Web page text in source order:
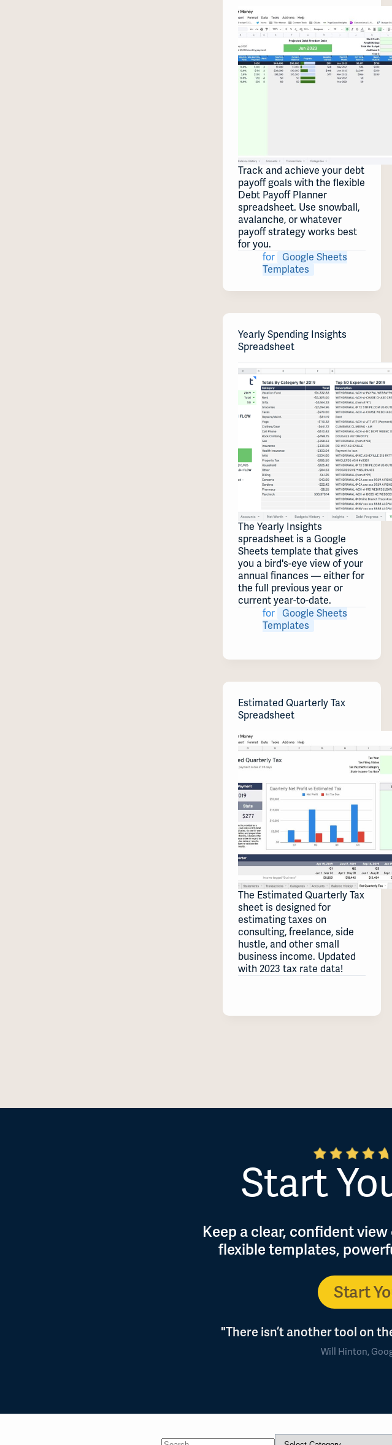
Track and achieve your debt
payoff goals with the flexible
Debt Payoff Planner
spreadsheet. Use snowball,
avalanche, or whatever
payoff strategy works best
for you.
for
Google Sheets
Templates
Yearly Spending Insights
Spreadsheet
The Yearly Insights
spreadsheet is a Google
Sheets template that gives
you a bird's-eye view of your
annual finances — either for
the full previous year or
current year-to-date.
for
Google Sheets
Templates
Estimated Quarterly Tax
Spreadsheet
The Estimated Quarterly Tax
sheet is designed for
estimating taxes on
consulting, freelance, side
hustle, and other small
business income. Updated
with 2023 tax rate data!
Start
Keep a clear, confident
flexible templates,
Start
"There isn’t another tool on
Will Hinton,